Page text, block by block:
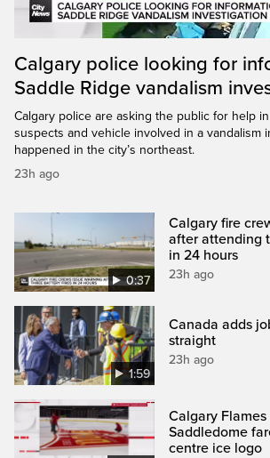
Calgary police looking for
Saddle Ridge vandalism
Calgary police are asking the public for help
suspects and vehicle involved in a vandalism
happened in the city’s northeast.
23h ago
0:37
Calgary fire
after attending
in 24 hours
23h ago
1:59
Canada adds
straight
23h ago
Calgary
Saddledome
centre ice logo